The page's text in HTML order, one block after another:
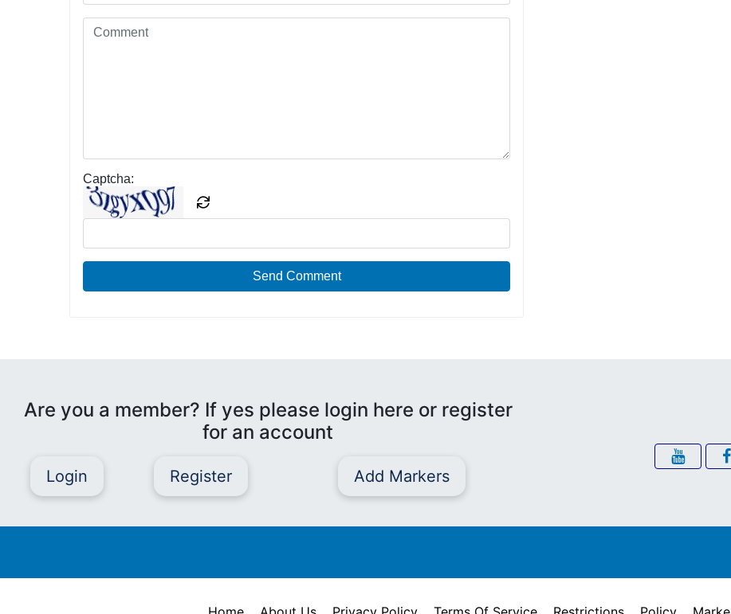
Captcha:
Send Comment
Are you a member? If yes please login here or register
for an account
Login Register Add Markers